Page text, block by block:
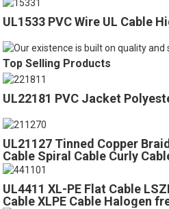
UL1533 PVC Wire UL Cable
Top Selling Products
UL22181 PVC Jacket
UL21127 Tinned Copper
Cable Spiral Cable Curly
UL4411 XL-PE Flat Cable
Cable XLPE Cable Halogen